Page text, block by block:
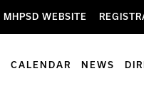
MHPSD WEBSITE
CALENDAR NEWS